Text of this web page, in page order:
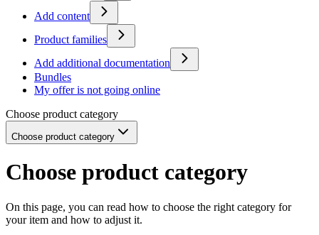
Add content
Product families
Add additional documentation
Bundles
My offer is not going online
Choose product category
Choose product category
Choose product category
On this page, you can read how to choose the right category for
your item and how to adjust it.